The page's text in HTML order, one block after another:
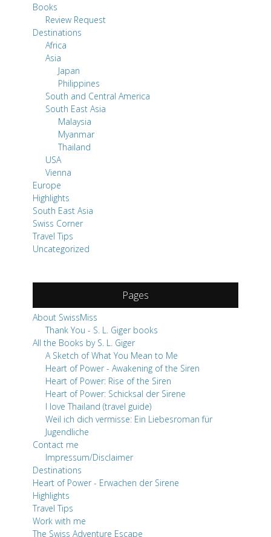
Books
Review Request
Destinations
Africa
Asia
Japan
Philippines
South and Central America
South East Asia
Malaysia
Myanmar
Thailand
USA
Vienna
Europe
Highlights
South East Asia
Swiss Corner
Travel Tips
Uncategorized
Pages
About SwissMiss
Thank You - S. L. Giger books
All the Books by S. L. Giger
A Sketch of What You Mean to Me
Heart of Power - Awakening of the Siren
Heart of Power: Rise of the Siren
Heart of Power: Schicksal der Sirene
I love Thailand (travel guide)
Weil ich dich vermisse: Ein Liebesroman für
Jugendliche
Contact me
Impressum/Disclaimer
Destinations
Heart of Power - Erwachen der Sirene
Highlights
Travel Tips
Work with me
The Swiss Adventure Escape